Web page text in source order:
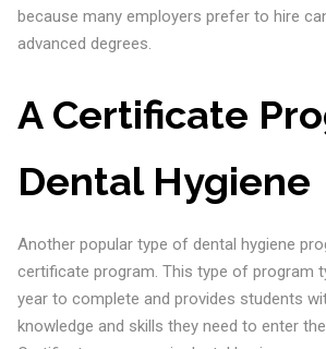
because many employers prefer to hire
advanced degrees.
A Certificate
Dental Hygiene
Another popular type of dental hygiene
certificate program. This type of program
year to complete and provides students
knowledge and skills they need to enter